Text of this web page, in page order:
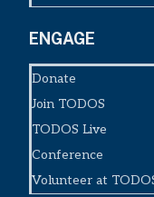
ENGAGE
Donate
Join TODOS
TODOS Live
Conference
Volunteer at